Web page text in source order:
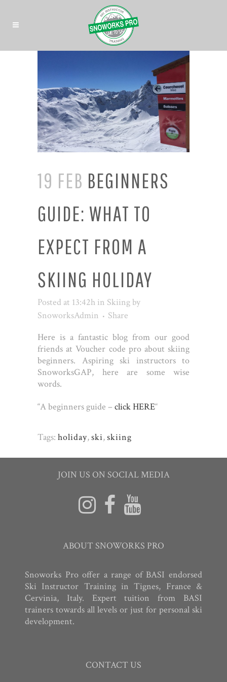
19 FEB BEGINNERS
GUIDE: WHAT TO
EXPECT FROM A
SKIING HOLIDAY
Posted at 13:42h in Skiingby
SnoworksAdmin
Share
Here is a fantastic blog from our good
friends at Voucher code pro about skiing
beginners. Aspiring ski instructors to
SnoworksGAP, here are some wise
words.
“A beginners guide – click HERE“
Tags: holiday,ski,skiing
JOIN US ON SOCIAL MEDIA
ABOUT SNOWORKS PRO
Snoworks Pro offer a range of BASI endorsed
Ski Instructor Training in Tignes, France &
Cervinia, Italy. Expert tuition from BASI
trainers towards all levels or just for personal ski
development.
CONTACT US